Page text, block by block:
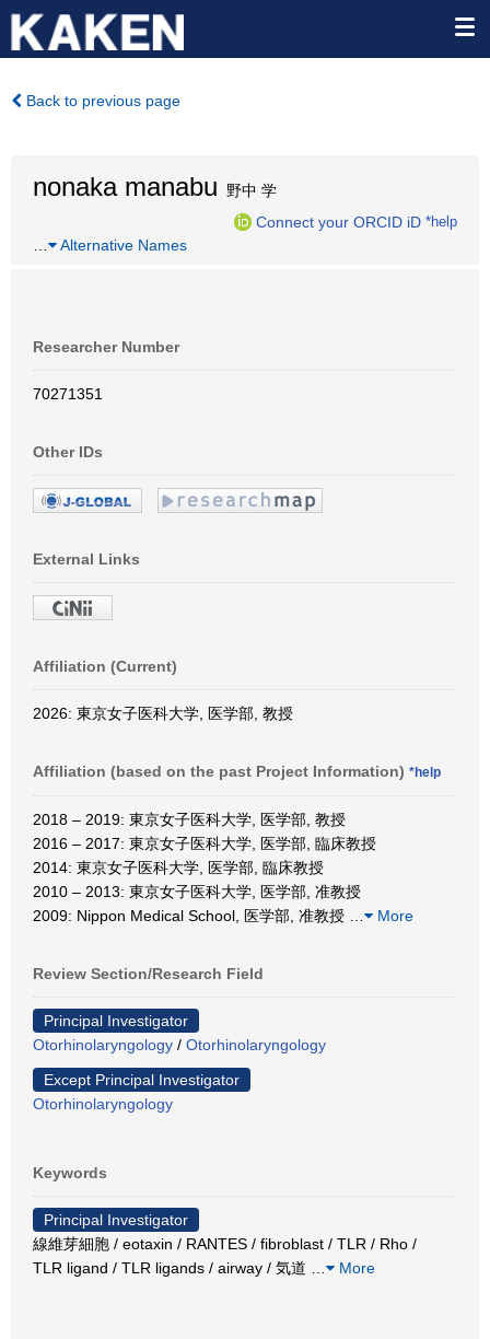
Back to previous page
nonaka manabu 野中 学
Connect your ORCID iD *help
Alternative Names
Researcher Number
70271351
Other IDs
External Links
Affiliation (Current)
2026: 東京女子医科大学, 医学部, 教授
Affiliation (based on the past Project Information) *help
2018 – 2019: 東京女子医科大学, 医学部, 教授
2016 – 2017: 東京女子医科大学, 医学部, 臨床教授
2014: 東京女子医科大学, 医学部, 臨床教授
2010 – 2013: 東京女子医科大学, 医学部, 准教授
2009: Nippon Medical School, 医学部, 准教授
More
Review Section/Research Field
Principal Investigator
Otorhinolaryngology / Otorhinolaryngology
Except Principal Investigator
Otorhinolaryngology
Keywords
Principal Investigator
線維芽細胞 / eotaxin / RANTES / fibroblast / TLR / Rho /
TLR ligand / TLR ligands / airway / 気道
More